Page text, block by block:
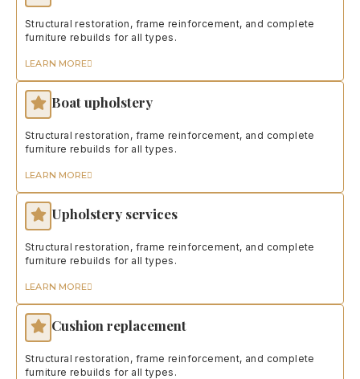
Structural restoration, frame reinforcement, and complete
furniture rebuilds for all types.
LEARN MORE
Boat upholstery
Structural restoration, frame reinforcement, and complete
furniture rebuilds for all types.
LEARN MORE
Upholstery services
Structural restoration, frame reinforcement, and complete
furniture rebuilds for all types.
LEARN MORE
Cushion replacement
Structural restoration, frame reinforcement, and complete
furniture rebuilds for all types.